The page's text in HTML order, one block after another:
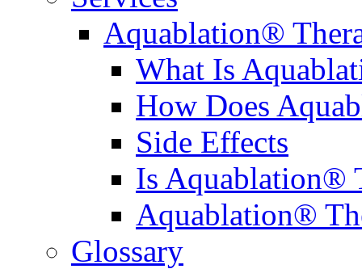
Aquablation®
What Is
How Does
Side Effects
Is Aquablation®
Aquablation®
Glossary